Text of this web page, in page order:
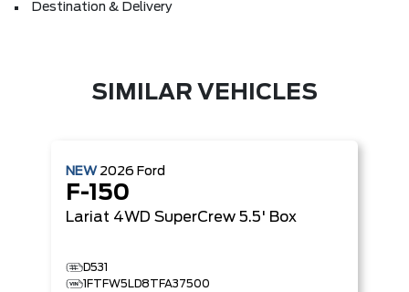
Destination & Delivery
SIMILAR VEHICLES
NEW 2026 Ford
F-150
Lariat 4WD SuperCrew 5.5' Box
D531
1FTFW5LD8TFA37500